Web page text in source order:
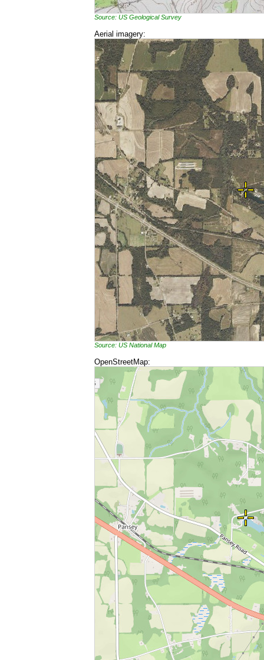
Source: US Geological Survey
Aerial imagery:
Source: US National Map
OpenStreetMap: